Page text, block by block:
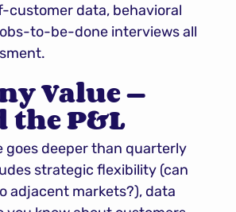
customer data, behavioral
to-be-done interviews all
Value —
the P&L
goes deeper than quarterly
strategic flexibility (can
adjacent markets?), data